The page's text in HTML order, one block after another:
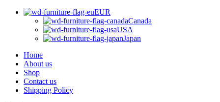
EUR
Canada
USA
Japan
Home
About us
Shop
Contact us
Shipping Policy